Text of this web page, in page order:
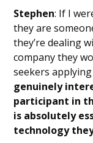
Stephen: If I
they are
they’re dealing
company they
seekers
genuinely
participant in
is absolutely
technology